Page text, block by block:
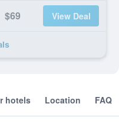
$69 View Deal
hotels Location FAQ